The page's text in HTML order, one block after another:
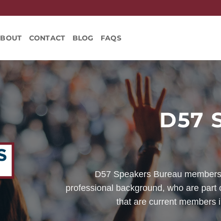
CONTACT BLOG FAQS
D57
D57 Speakers Bureau
professional background, who are
that are current members